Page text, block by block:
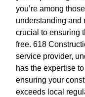
you’re among
understanding and
crucial to ensuring
free. 618
service provider,
has the expertise
ensuring your
exceeds local